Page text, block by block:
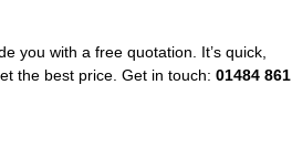
you with a free quotation. It’s quick,
the best price. Get in touch: 01484 861